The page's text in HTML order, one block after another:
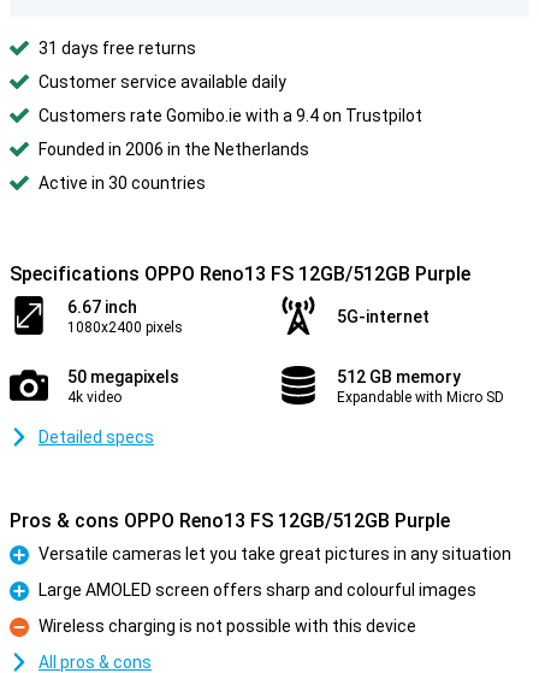
31 days free returns
Customer service available daily
Customers rate Gomibo.ie with a 9.4 on Trustpilot
Founded in 2006 in the Netherlands
Active in 30 countries
Specifications OPPO Reno13 FS 12GB/512GB Purple
6.67 inch
1080x2400 pixels
5G-internet
50 megapixels
4k video
512 GB memory
Expandable with Micro SD
Detailed specs
Pros & cons OPPO Reno13 FS 12GB/512GB Purple
Pro
Versatile cameras let you take great pictures in any situation
Pro
Large AMOLED screen offers sharp and colourful images
Con
Wireless charging is not possible with this device
All pros & cons